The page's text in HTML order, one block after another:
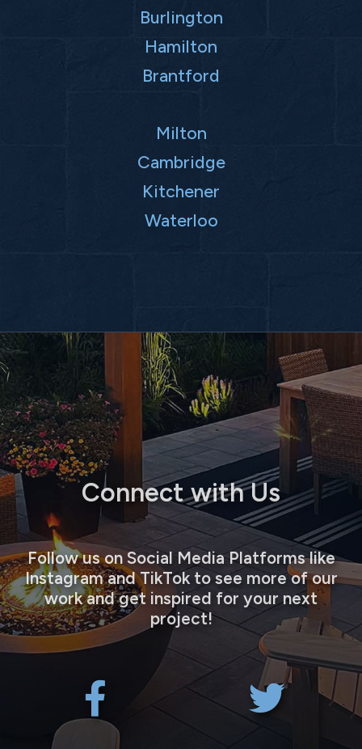
Burlington
Hamilton
Brantford
Milton
Cambridge
Kitchener
Waterloo
Connect with Us
Follow us on Social Media Platforms like
Instagram and TikTok to see more of our
work and get inspired for your next
project!